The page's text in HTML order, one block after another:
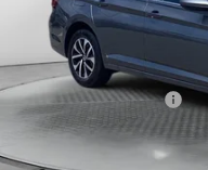
MSRP:
Dealership Administrative Fee:
Flow Savings:
Volkswagen Incentives:
Price:
Additional Available